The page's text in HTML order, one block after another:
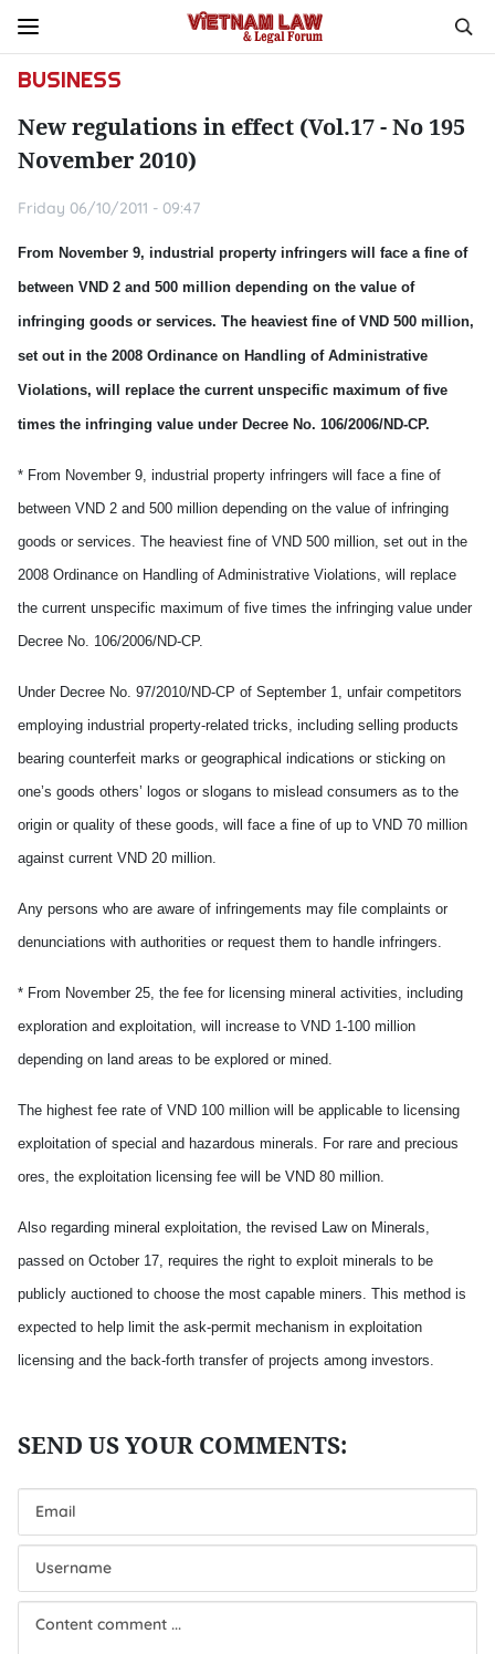
BUSINESS
New regulations in effect (Vol.17 - No 195
November 2010)
Friday 06/10/2011 - 09:47
From November 9, industrial property infringers will face a fine of
between VND 2 and 500 million depending on the value of
infringing goods or services. The heaviest fine of VND 500 million,
set out in the 2008 Ordinance on Handling of Administrative
Violations, will replace the current unspecific maximum of five
times the infringing value under Decree No. 106/2006/ND-CP.
* From November 9, industrial property infringers will face a fine of
between VND 2 and 500 million depending on the value of infringing
goods or services. The heaviest fine of VND 500 million, set out in the
2008 Ordinance on Handling of Administrative Violations, will replace
the current unspecific maximum of five times the infringing value under
Decree No. 106/2006/ND-CP.
Under Decree No. 97/2010/ND-CP of September 1, unfair competitors
employing industrial property-related tricks, including selling products
bearing counterfeit marks or geographical indications or sticking on
one’s goods others’ logos or slogans to mislead consumers as to the
origin or quality of these goods, will face a fine of up to VND 70 million
against current VND 20 million.
Any persons who are aware of infringements may file complaints or
denunciations with authorities or request them to handle infringers.
* From November 25, the fee for licensing mineral activities, including
exploration and exploitation, will increase to VND 1-100 million
depending on land areas to be explored or mined.
The highest fee rate of VND 100 million will be applicable to licensing
exploitation of special and hazardous minerals. For rare and precious
ores, the exploitation licensing fee will be VND 80 million.
Also regarding mineral exploitation, the revised Law on Minerals,
passed on October 17, requires the right to exploit minerals to be
publicly auctioned to choose the most capable miners. This method is
expected to help limit the ask-permit mechanism in exploitation
licensing and the back-forth transfer of projects among investors.